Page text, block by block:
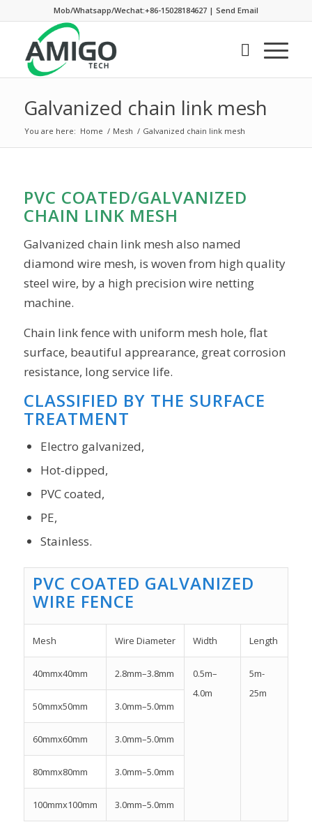
Mob/Whatsapp/Wechat:+86-15028184627| Send Email
Galvanized chain link mesh
You are here: Home / Mesh / Galvanized chain link mesh
PVC COATED/GALVANIZED
CHAIN LINK MESH
Galvanized chain link mesh also named
diamond wire mesh, is woven from high quality
steel wire, by a high precision wire netting
machine.
Chain link fence with uniform mesh hole, flat
surface, beautiful apprearance, great corrosion
resistance, long service life.
CLASSIFIED BY THE SURFACE
TREATMENT
Electro galvanized,
Hot-dipped,
PVC coated,
PE,
Stainless.
PVC COATED GALVANIZED
WIRE FENCE
Mesh Wire Diameter Width Length
40mmx40mm 2.8mm–3.8mm
0.5m–
4.0m
5m-
25m
50mmx50mm
3.0mm–5.0mm
60mmx60mm 3.0mm–5.0mm
80mmx80mm 3.0mm–5.0mm
100mmx100mm 3.0mm–5.0mm